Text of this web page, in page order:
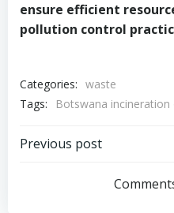
ensure efficient
pollution control
Categories: waste
Tags:
Botswana
Post
navigation
Previous post